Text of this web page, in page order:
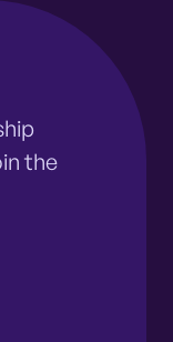
the